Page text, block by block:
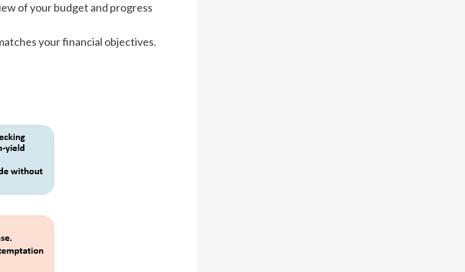
of your budget and progress
your financial objectives.